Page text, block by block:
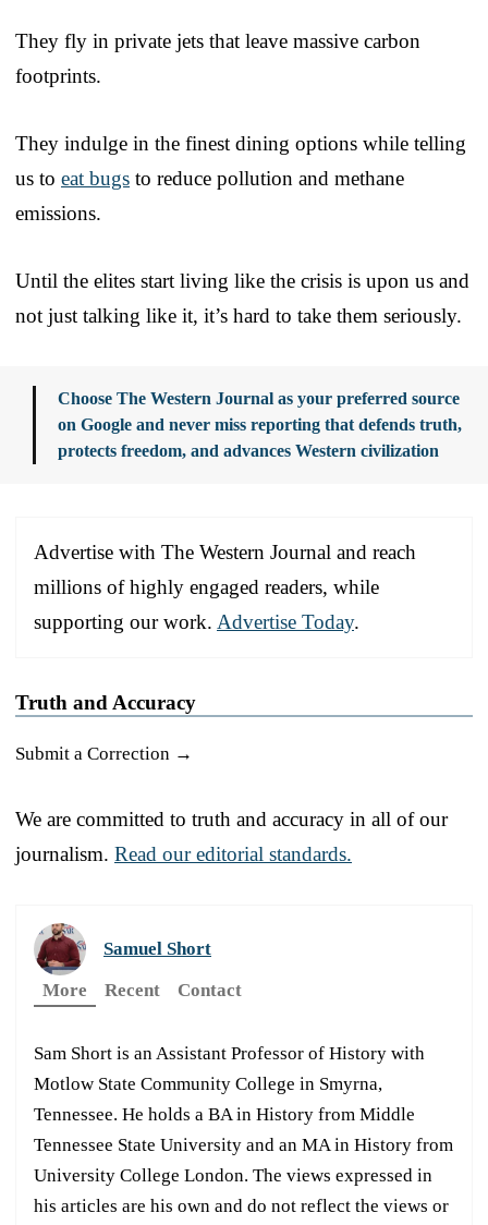
They fly in private jets that leave massive carbon
footprints.
They indulge in the finest dining options while telling
us to eat bugs to reduce pollution and methane
emissions.
Until the elites start living like the crisis is upon us and
not just talking like it, it’s hard to take them seriously.
Choose The Western Journal as your preferred source
on Google and never miss reporting that defends truth,
protects freedom, and advances Western civilization
Advertise with The Western Journal and reach
millions of highly engaged readers, while
supporting our work. Advertise Today.
Truth and Accuracy
Submit a Correction →
We are committed to truth and accuracy in all of our
journalism. Read our editorial standards.
Samuel Short
More
Recent Contact
Sam Short is an Assistant Professor of History with
Motlow State Community College in Smyrna,
Tennessee. He holds a BA in History from Middle
Tennessee State University and an MA in History from
University College London. The views expressed in
his articles are his own and do not reflect the views or